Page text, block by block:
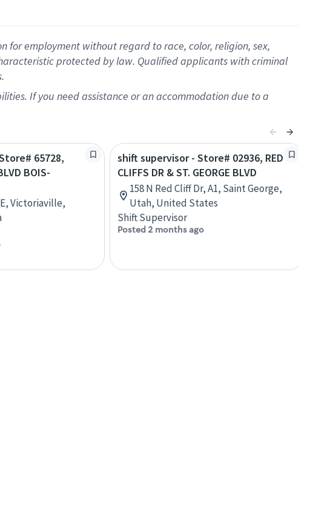
for employment without regard to race, color, religion, sex,
protected by law. Qualified applicants with criminal
If you need assistance or an accommodation due to a
65728,
BOIS-
Victoriaville,
shift supervisor - Store# 02936, RED
CLIFFS DR & ST. GEORGE BLVD
158 N Red Cliff Dr, A1, Saint George,
Utah, United States
Shift Supervisor
Posted 2 months ago